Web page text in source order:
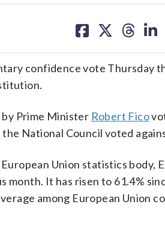
on on on on
confidence vote Thursday
Prime Minister Robert Fico
National Council voted
Union statistics body,
month. It has risen to 61.4%
among European Union